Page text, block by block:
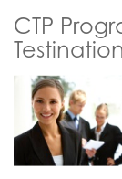
CTP